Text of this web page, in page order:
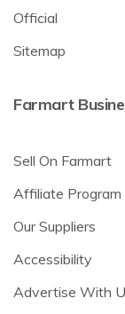
Official
Sitemap
Farmart
Sell On Farmart
Affiliate Program
Our Suppliers
Accessibility
Advertise With